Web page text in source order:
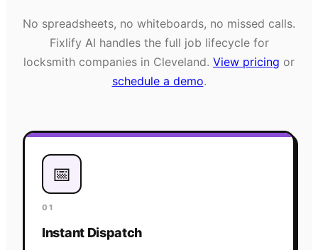
No spreadsheets, no whiteboards, no missed calls.
Fixlify AI handles the full job lifecycle for
locksmith companies in Cleveland. View pricing or
schedule a demo.
📅
01
Instant Dispatch